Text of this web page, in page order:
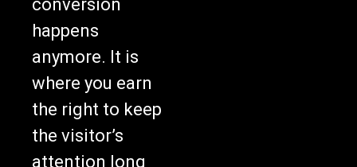
conversion
happens
anymore. It is
where you earn
the right to keep
the visitor’s
attention long